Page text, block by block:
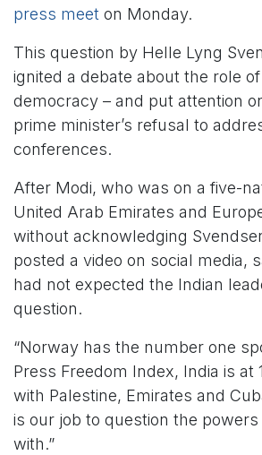
press meet on Monday.
This question by Helle Lyng
ignited a debate about the role
democracy – and put attention
prime minister’s refusal to
conferences.
After Modi, who was on a five-
United Arab Emirates and
without acknowledging
posted a video on social media,
had not expected the Indian
question.
“Norway has the number one
Press Freedom Index, India is at
with Palestine, Emirates and
is our job to question the
with.”